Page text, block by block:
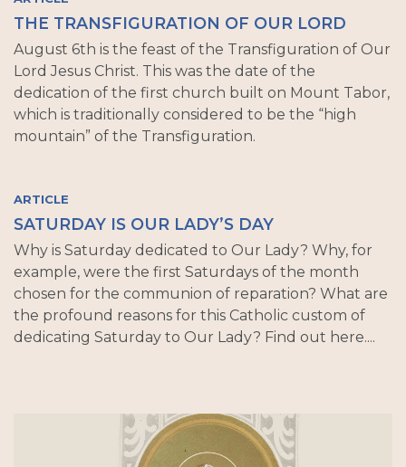
THE TRANSFIGURATION OF OUR LORD
August 6th is the feast of the Transfiguration of Our
Lord Jesus Christ. This was the date of the
dedication of the first church built on Mount Tabor,
which is traditionally considered to be the “high
mountain” of the Transfiguration.
ARTICLE
SATURDAY IS OUR LADY’S DAY
Why is Saturday dedicated to Our Lady? Why, for
example, were the first Saturdays of the month
chosen for the communion of reparation? What are
the profound reasons for this Catholic custom of
dedicating Saturday to Our Lady? Find out here....